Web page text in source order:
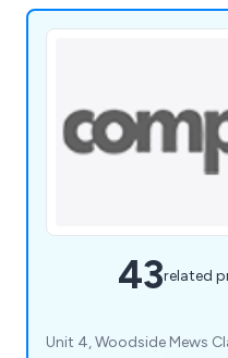
43related
Unit 4, Woodside Mews